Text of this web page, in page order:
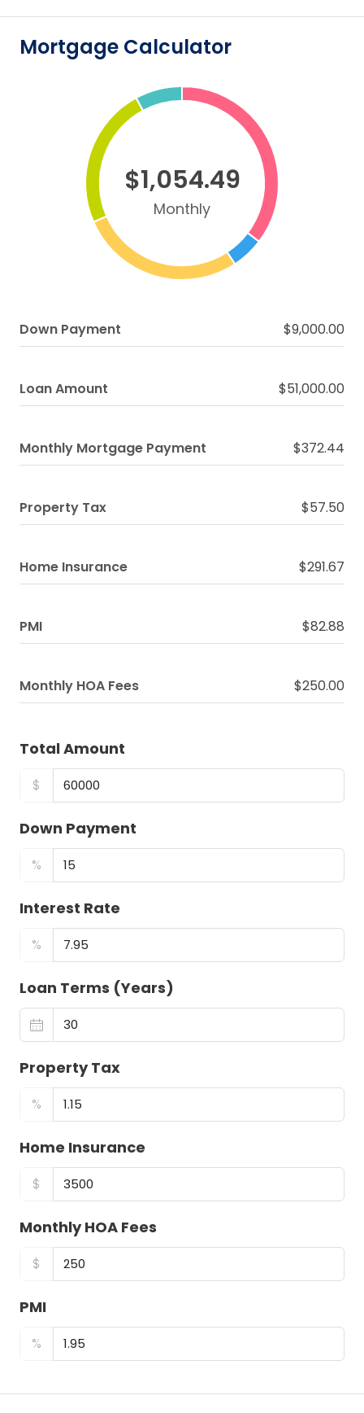
Mortgage Calculator
$1,054.49
Monthly
Down Payment $9,000.00
Loan Amount $51,000.00
Monthly Mortgage Payment $372.44
Property Tax $57.50
Home Insurance $291.67
PMI $82.88
Monthly HOA Fees $250.00
Total Amount
$
Down Payment
%
Interest Rate
%
Loan Terms (Years)
Property Tax
%
Home Insurance
$
Monthly HOA Fees
$
PMI
%